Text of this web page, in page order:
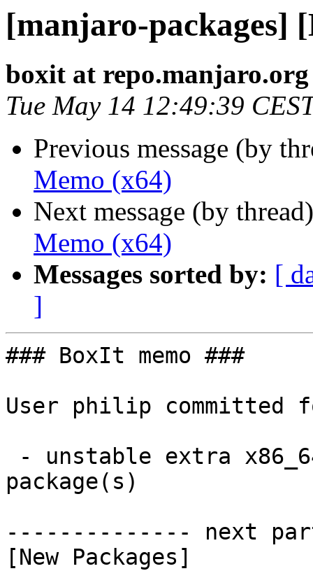
[manjaro-packages]
boxit at repo.manjaro.org
Tue May 14 12:49:39
Previous message (by
Memo (x64)
Next message (by
Memo (x64)
Messages sorted by: [
]
### BoxIt memo ###
User philip committed
package(s)
-------------- next
[New Packages]